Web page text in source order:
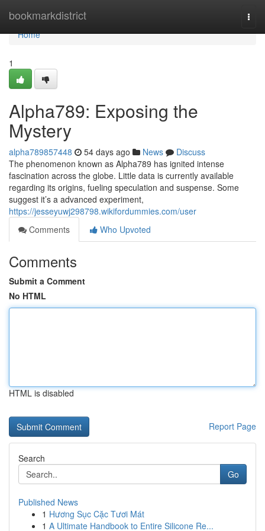
bookmarkdistrict
Home
Home
1
Alpha789: Exposing the
Mystery
alpha789857448 54 days ago News
Discuss
The phenomenon known as Alpha789 has ignited intense
fascination across the globe. Little data is currently available
regarding its origins, fueling speculation and suspense. Some
suggest it’s a advanced experiment,
https://jesseyuwj298798.wikifordummies.com/user
Comments
Who Upvoted
Comments
Submit a Comment
No HTML
HTML is disabled
Report Page
Search
Go
Published News
1 Hương Sục Cặc Tươi Mát
1 A Ultimate Handbook to Entire Silicone Re...